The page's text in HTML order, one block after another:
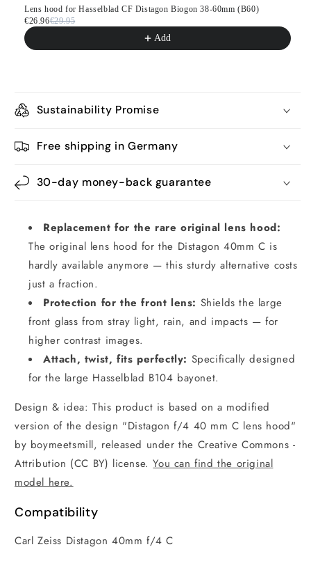
Lens hood for Hasselblad CF Distagon Biogon 38-60mm (B60)
€26.96€29.95
Add
Sustainability Promise
Free shipping in Germany
30-day money-back guarantee
Replacement for the rare original lens hood:
The original lens hood for the Distagon 40mm C is
hardly available anymore — this sturdy alternative costs
just a fraction.
Protection for the front lens: Shields the large
front glass from stray light, rain, and impacts — for
higher contrast images.
Attach, twist, fits perfectly: Specifically designed
for the large Hasselblad B104 bayonet.
Design & idea: This product is based on a modified
version of the design "Distagon f/4 40 mm C lens hood"
by boymeetsmill, released under the Creative Commons -
Attribution (CC BY) license.You can find the original
model here.
Compatibility
Carl Zeiss Distagon 40mm f/4 C